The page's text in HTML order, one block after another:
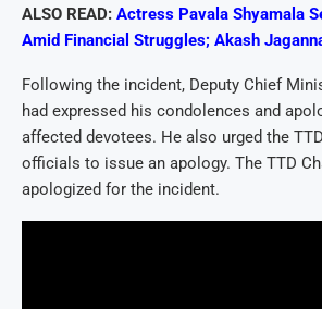
ALSO READ: Actress Pavala Shyamala
Amid Financial Struggles; Akash
Following the incident, Deputy Chief
had expressed his condolences and
affected devotees. He also urged the
officials to issue an apology. The TTD
apologized for the incident.